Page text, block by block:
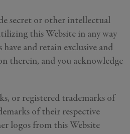
secret or other intellectual
this Website in any way
and retain exclusive and
therein, and you acknowledge
or registered trademarks of
of their respective
logos from this Website